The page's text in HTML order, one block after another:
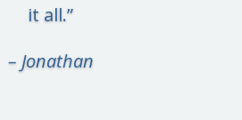
it all.”
– Jonathan